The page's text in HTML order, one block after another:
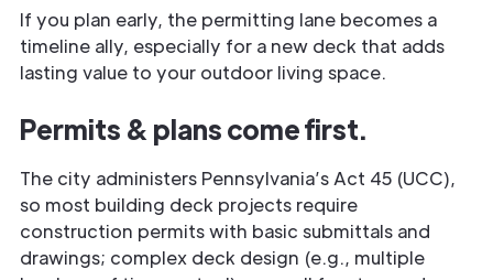
If you plan early, the permitting lane becomes a
timeline ally, especially for a new deck that adds
lasting value to your outdoor living space.
Permits & plans come first.
The city administers Pennsylvania’s Act 45 (UCC),
so most building deck projects require
construction permits with basic submittals and
drawings; complex deck design (e.g., multiple